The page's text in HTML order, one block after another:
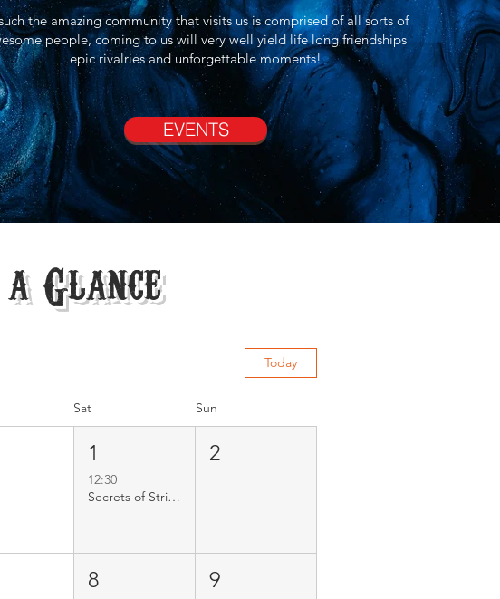
the amazing community that visits us is comprised of all sorts of
people, coming to us will very wellyieldlife long friendships
epic rivalries and unforgettablemoments!
EVENTS
Glance
Today
Sat Sun
1
12:30
Secrets of Strixhaven MODERN RCQ R1
2
8 9